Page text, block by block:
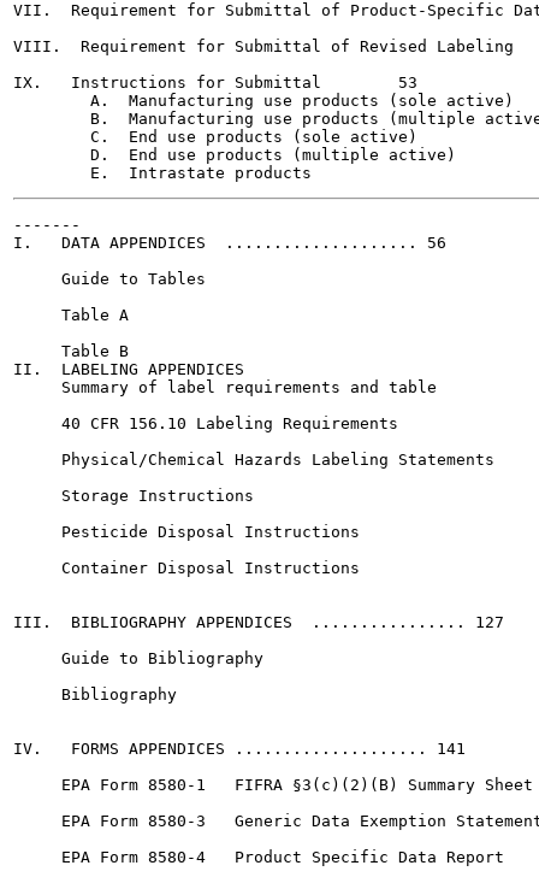
VII.  Requirement for Submittal of Product-Specific
VIII.  Requirement for Submittal of Revised Labeling	52
IX.   Instructions for Submittal	53
        A.  Manufacturing use products (sole active)
B.  Manufacturing use products (multiple
        C.  End use products (sole active)
        D.  End use products (multiple active)
-------
I.   DATA APPENDICES  .................... 56
     Guide to Tables
     Table A
     Table B
II.  LABELING APPENDICES
     Summary of label requirements and table
     40 CFR 156.10 Labeling Requirements
     Physical/Chemical Hazards Labeling Statements
     Storage Instructions
     Pesticide Disposal Instructions
     Container Disposal Instructions
III.  BIBLIOGRAPHY APPENDICES  ................ 127
     Guide to Bibliography
     Bibliography
IV.   FORMS APPENDICES .................... 141
     EPA Form 8580-1   FIFRA §3(c)(2)(B) Summary Sheet
EPA Form 8580-3   Generic Data Exemption
     EPA Form 8580-4   Product Specific Data Report